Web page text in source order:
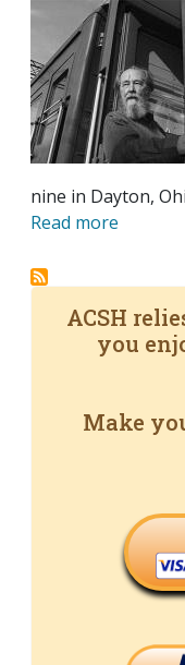
nine in Dayton,
Read more
ACSH
you
Make